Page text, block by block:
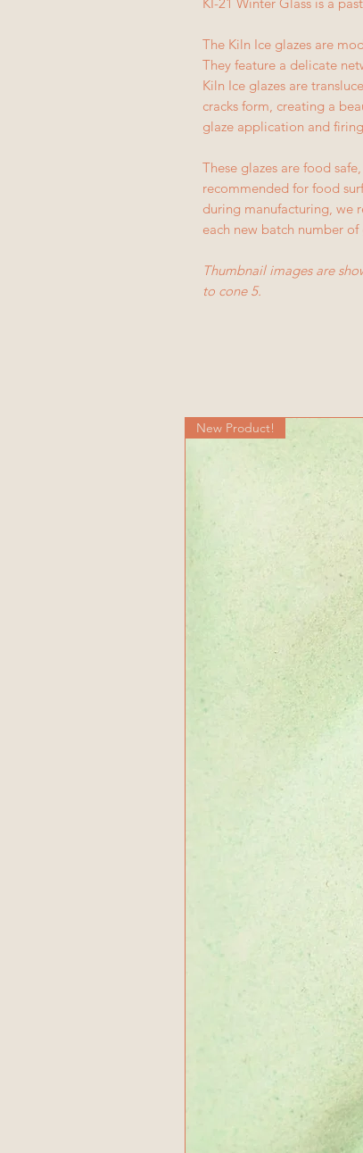
The Kiln Ice glazes are
They feature a delicate
Kiln Ice glazes are
cracks form, creating a
glaze application and
These glazes are food
recommended for food
during manufacturing, we
each new batch number of
Thumbnail images are
to cone 5.
New Product!